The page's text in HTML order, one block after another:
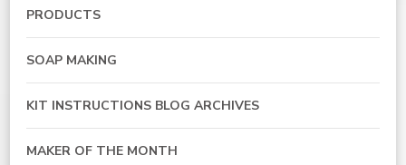
PRODUCTS
SOAP MAKING
KIT INSTRUCTIONS BLOG ARCHIVES
MAKER OF THE MONTH